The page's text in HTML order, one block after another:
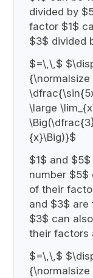
divided by
factor $1$
$3$ divided
$=\,\,$
\large
{x}\Big)}$
$1$ and
number $5$
of their
and $3$ are
$3$ can
their factors
$=\,\,$